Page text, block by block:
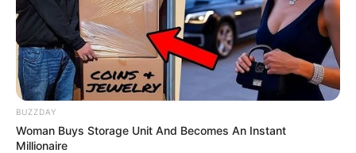
BUZZDAY
Woman Buys Storage Unit And Becomes An Instant
Millionaire